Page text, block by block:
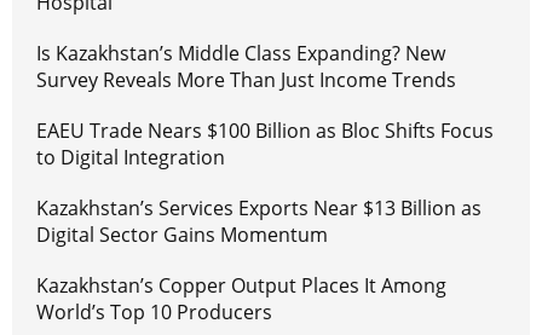
Is Kazakhstan’s Middle Class Expanding? New
Survey Reveals More Than Just Income Trends
EAEU Trade Nears $100 Billion as Bloc Shifts Focus
to Digital Integration
Kazakhstan’s Services Exports Near $13 Billion as
Digital Sector Gains Momentum
Kazakhstan’s Copper Output Places It Among
World’s Top 10 Producers